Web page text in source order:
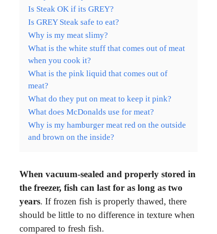
Is Steak OK if its GREY?
Is GREY Steak safe to eat?
Why is my meat slimy?
What is the white stuff that comes out of meat
when you cook it?
What is the pink liquid that comes out of
meat?
What do they put on meat to keep it pink?
What does McDonalds use for meat?
Why is my hamburger meat red on the outside
and brown on the inside?
When vacuum-sealed and properly stored in
the freezer, fish can last for as long as two
years. If frozen fish is properly thawed, there
should be little to no difference in texture when
compared to fresh fish.